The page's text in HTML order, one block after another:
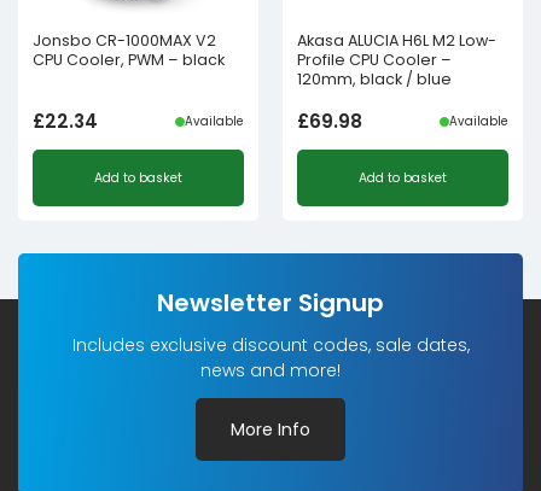
Jonsbo CR-1000MAX V2
CPU Cooler, PWM – black
£22.34 Available
Add to basket
Akasa ALUCIA H6L M2 Low-
Profile CPU Cooler –
120mm, black / blue
£69.98 Available
Add to basket
Newsletter Signup
Includes exclusive discount codes, sale dates,
news and more!
More Info